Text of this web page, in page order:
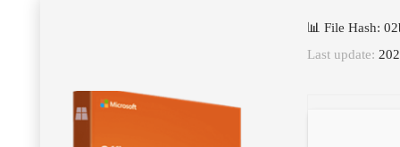
📊 File Hash:
Last update: